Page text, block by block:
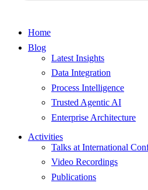
Home
Blog
Latest Insights
Data Integration
Process Intelligence
Trusted Agentic AI
Enterprise Architecture
Activities
Talks at International
Video Recordings
Publications